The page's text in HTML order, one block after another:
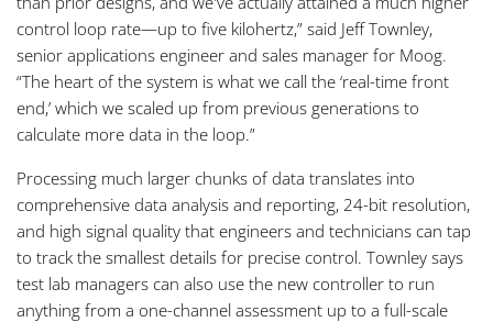
control loop rate—up to five kilohertz,” said Jeff Townley,
senior applications engineer and sales manager for Moog.
“The heart of the system is what we call the ‘real-time front
end,’ which we scaled up from previous generations to
calculate more data in the loop.”
Processing much larger chunks of data translates into
comprehensive data analysis and reporting, 24-bit resolution,
and high signal quality that engineers and technicians can tap
to track the smallest details for precise control. Townley says
test lab managers can also use the new controller to run
anything from a one-channel assessment up to a full-scale